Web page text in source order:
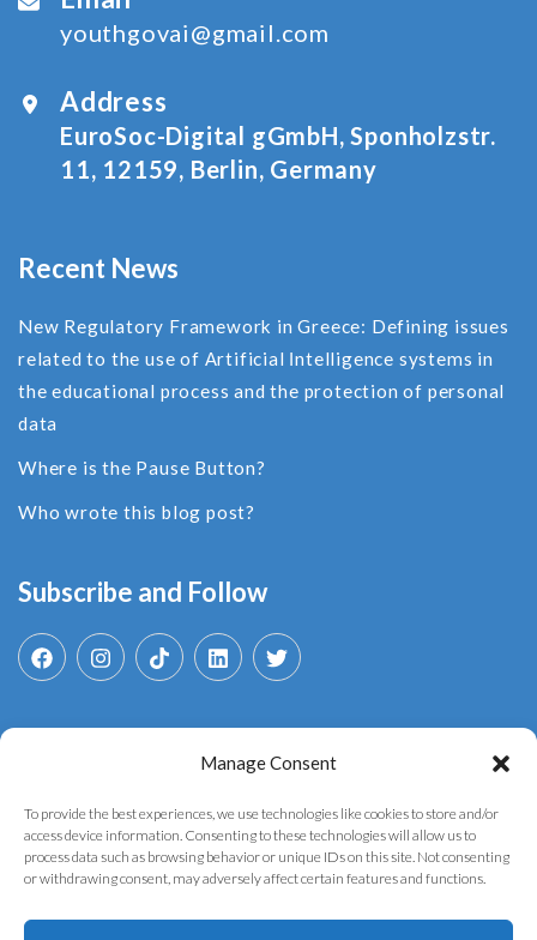
Manage Consent
To provide the best experiences, we use technologies like cookies to store and/or
access device information. Consenting to these technologies will allow us to
process data such as browsing behavior or unique IDs on this site. Not consenting
or withdrawing consent, may adversely affect certain features and functions.
youthgovai@gmail.com
Address
EuroSoc-Digital gGmbH, Sponholzstr.
11, 12159, Berlin, Germany
Recent News
New Regulatory Framework in Greece: Defining issues
related to the use of Αrtificial Ιntelligence systems in
the educational process and the protection of personal
data
Where is the Pause Button?
Who wrote this blog post?
Subscribe and Follow
for: